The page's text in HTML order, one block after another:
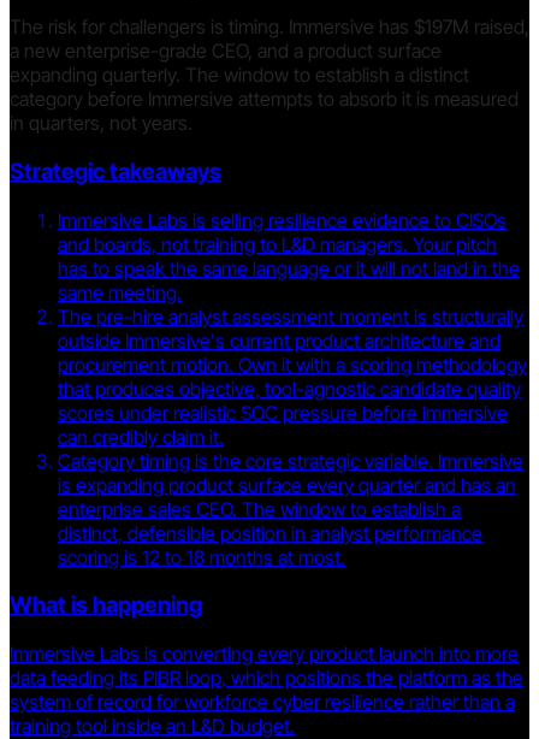
The risk for challengers is timing. Immersive has $197M raised,
a new enterprise-grade CEO, and a product surface
expanding quarterly. The window to establish a distinct
category before Immersive attempts to absorb it is measured
in quarters, not years.
Strategic takeaways
Immersive Labs is selling resilience evidence to CISOs
and boards, not training to L&D managers. Your pitch
has to speak the same language or it will not land in the
same meeting.
The pre-hire analyst assessment moment is structurally
outside Immersive's current product architecture and
procurement motion. Own it with a scoring methodology
that produces objective, tool-agnostic candidate quality
scores under realistic SOC pressure before Immersive
can credibly claim it.
Category timing is the core strategic variable. Immersive
is expanding product surface every quarter and has an
enterprise sales CEO. The window to establish a
distinct, defensible position in analyst performance
scoring is 12 to 18 months at most.
What is happening
Immersive Labs is converting every product launch into more
data feeding its PIBR loop, which positions the platform as the
system of record for workforce cyber resilience rather than a
training tool inside an L&D budget.